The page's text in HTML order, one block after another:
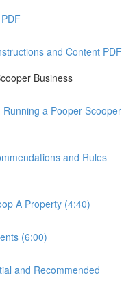
and Content PDF
Business
a Pooper Scooper
and Rules
A Property (4:40)
(6:00)
and Recommended